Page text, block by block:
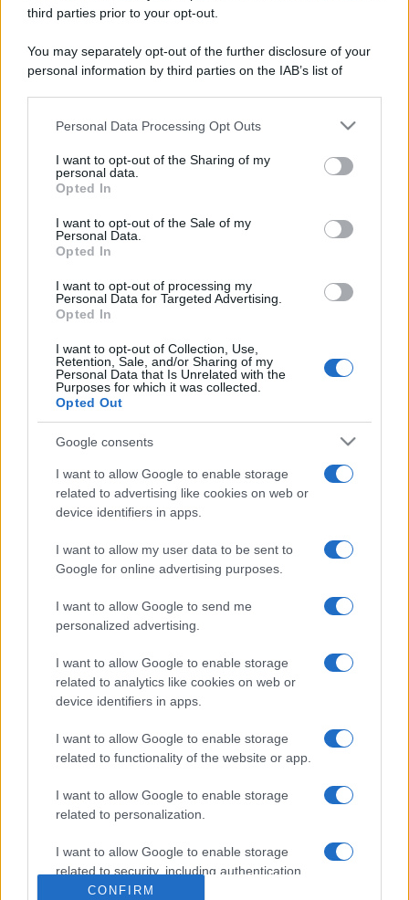
third parties prior to your opt-out.
You may separately opt-out of the further disclosure of your
personal information by third parties on the IAB’s list of
This information may also be disclosed by us to third parties
disclose it to other third parties.
Please note that this website/app uses one or more Google
services and may gather and store information including but
not limited to your visit or usage behaviour. You may click to
grant or deny consent to Google and its third-party tags to
consent section.
Personal Data Processing Opt Outs
I want to opt-out of the Sharing of my
personal data.
Opted In
I want to opt-out of the Sale of my
Personal Data.
Opted In
I want to opt-out of processing my
Personal Data for Targeted Advertising.
Opted In
I want to opt-out of Collection, Use,
Retention, Sale, and/or Sharing of my
Personal Data that Is Unrelated with the
Purposes for which it was collected.
Opted Out
Google consents
I want to allow Google to enable storage
related to advertising like cookies on web or
device identifiers in apps.
I want to allow my user data to be sent to
Google for online advertising purposes.
I want to allow Google to send me
personalized advertising.
I want to allow Google to enable storage
related to analytics like cookies on web or
device identifiers in apps.
I want to allow Google to enable storage
related to functionality of the website or app.
I want to allow Google to enable storage
related to personalization.
I want to allow Google to enable storage
related to security, including authentication
functionality and fraud prevention, and other
CONFIRM